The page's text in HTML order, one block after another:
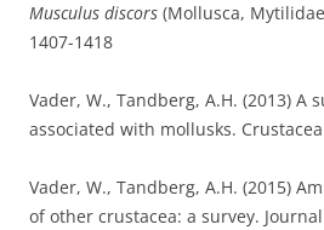
Musculus discors (Mollusca,
1407-1418
Vader, W., Tandberg, A.H. (2013) A
associated with mollusks.
Vader, W., Tandberg, A.H. (2015)
of other crustacea: a survey.